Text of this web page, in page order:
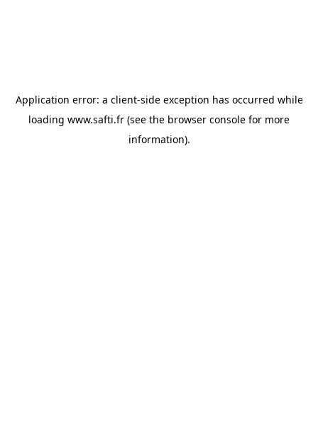
Application error: a client-side exception has occurred while
loading www.safti.fr (see the browser console for more
information).